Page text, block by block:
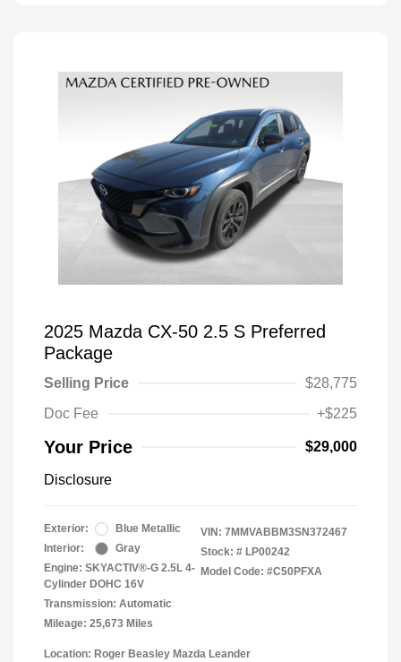
2025 Mazda CX-50 2.5 S Preferred
Package
Selling Price
$28,775
Doc Fee
+$225
Your Price $29,000
Disclosure
Exterior:
Blue Metallic
Interior:
Gray
Engine: SKYACTIV®-G 2.5L 4-
Cylinder DOHC 16V
Transmission: Automatic
Mileage: 25,673 Miles
VIN: 7MMVABBM3SN372467
Stock: # LP00242
Model Code: #C50PFXA
Location: Roger Beasley Mazda Leander